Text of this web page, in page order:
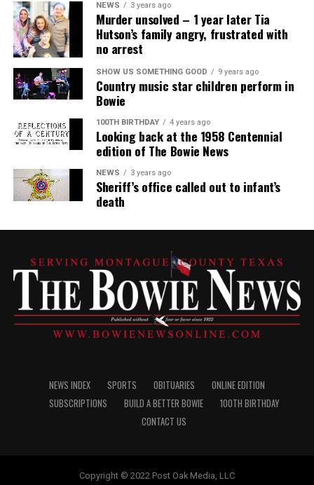
NEWS 3 years ago
Murder unsolved – 1 year later Tia
Hutson’s family angry, frustrated with
no arrest
SHOW US SOMETHING GOOD 9 years ago
Country music star children perform in
Bowie
100TH BIRTHDAY 4 years ago
Looking back at the 1958 Centennial
edition of The Bowie News
NEWS 3 years ago
Sheriff’s office called out to infant’s
death
NEWS INDEX SPORTS OBITUARIES
ONLINE EDITION
SUBSCRIPTIONS
BUILD A BETTER BOWIE
100TH BIRTHDAY
CONTACT US
Copyright © 2022 Post Oak Media, LLC